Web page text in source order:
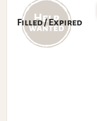
Filled / Expired